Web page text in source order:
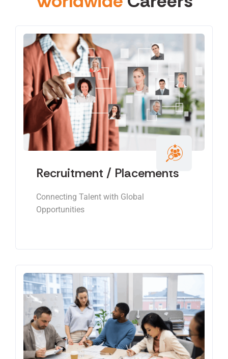
Recruitment / Placements
Connecting Talent with Global
Opportunities